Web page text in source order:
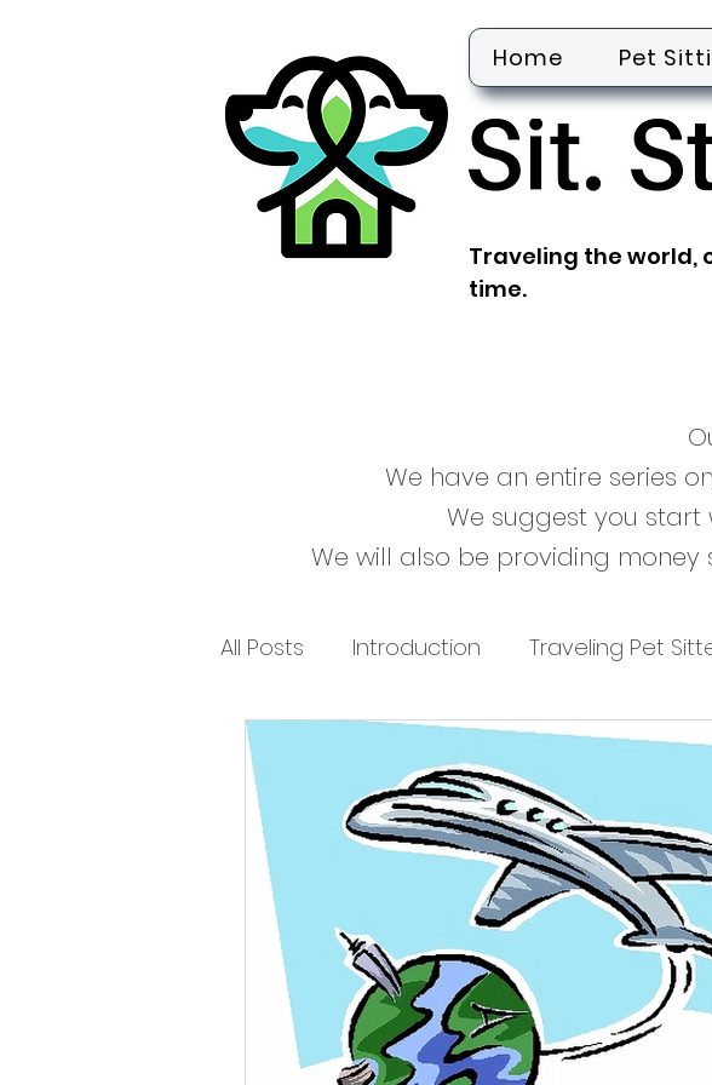
Home Pet
Traveling the world,
time.
We have an entire series
We suggest you start
We will also be providing
All Posts Introduction Traveling Pet